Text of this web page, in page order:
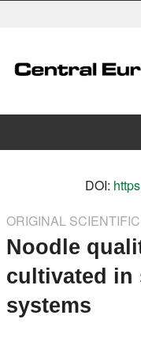
Search
Instructions for Authors
DOI:
ORIGINAL
Noodle
cultivated in
systems